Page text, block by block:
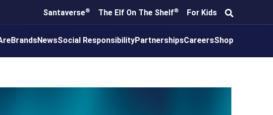
Santaverse® The Elf On The Shelf® For Kids
BrandsNewsSocial ResponsibilityPartnershipsCareersShop